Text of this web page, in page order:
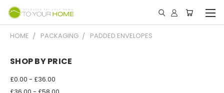
HOME PACKAGING PADDED ENVELOPES
SHOP BY PRICE
£0.00 - £36.00